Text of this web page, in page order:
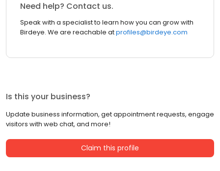
Need help? Contact us.
Speak with a specialist to learn how you can grow with
Birdeye. We are reachable atprofiles@birdeye.com
Is this your business?
Update business information, get appointment requests, engage
visitors with web chat, and more!
Claim this profile